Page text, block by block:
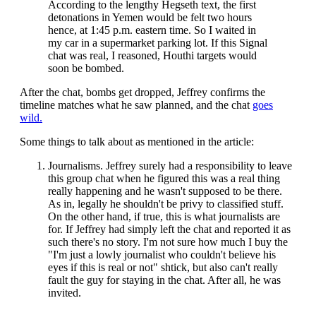
According to the lengthy Hegseth text, the first
detonations in Yemen would be felt two hours
hence, at 1:45 p.m. eastern time. So I waited in
my car in a supermarket parking lot. If this Signal
chat was real, I reasoned, Houthi targets would
soon be bombed.
After the chat, bombs get dropped, Jeffrey confirms the
timeline matches what he saw planned, and the chat goes
wild.
Some things to talk about as mentioned in the article:
Journalisms. Jeffrey surely had a responsibility to leave
this group chat when he figured this was a real thing
really happening and he wasn't supposed to be there.
As in, legally he shouldn't be privy to classified stuff.
On the other hand, if true, this is what journalists are
for. If Jeffrey had simply left the chat and reported it as
such there's no story. I'm not sure how much I buy the
"I'm just a lowly journalist who couldn't believe his
eyes if this is real or not" shtick, but also can't really
fault the guy for staying in the chat. After all, he was
invited.